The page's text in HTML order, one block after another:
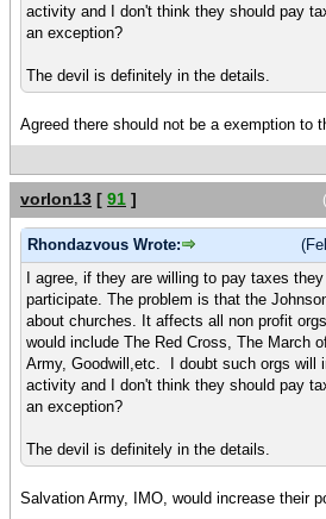
activity and I don't think they should pay
an exception?
The devil is definitely in the details.
Agreed there should not be a exemption to
vorlon13 [ 91 ]
Rhondazvous Wrote:
I agree, if they are willing to pay taxes
participate. The problem is that the
about churches. It affects all non profit
would include The Red Cross, The March
Army, Goodwill,etc. I doubt such orgs will
activity and I don't think they should pay
an exception?
The devil is definitely in the details.
Salvation Army, IMO, would increase their